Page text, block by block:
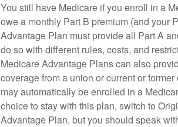
You still have Medicare if you enroll in a
owe a monthly Part B premium (and your
Advantage Plan must provide all Part A
do so with different rules, costs, and
Medicare Advantage Plans can also
coverage from a union or current or
may automatically be enrolled in a
choice to stay with this plan, switch to
Advantage Plan, but you should speak